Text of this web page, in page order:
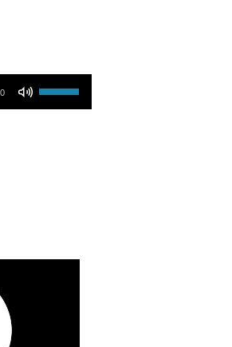
Use Up/Down Arrow keys to increase or decrease volume.